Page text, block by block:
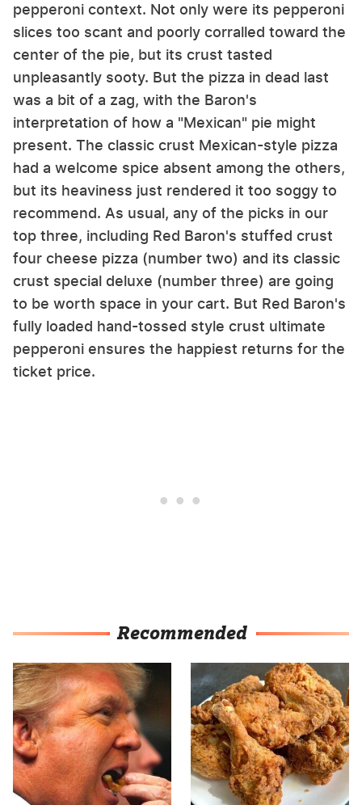
pepperoni context. Not only were its pepperoni
slices too scant and poorly corralled toward the
center of the pie, but its crust tasted
unpleasantly sooty. But the pizza in dead last
was a bit of a zag, with the Baron's
interpretation of how a "Mexican" pie might
present. The classic crust Mexican-style pizza
had a welcome spice absent among the others,
but its heaviness just rendered it too soggy to
recommend. As usual, any of the picks in our
top three, including Red Baron's stuffed crust
four cheese pizza (number two) and its classic
crust special deluxe (number three) are going
to be worth space in your cart. But Red Baron's
fully loaded hand-tossed style crust ultimate
pepperoni ensures the happiest returns for the
ticket price.
Recommended